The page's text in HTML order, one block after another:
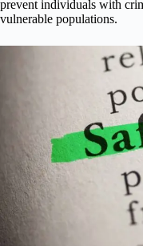
prevent individuals with
vulnerable populations.